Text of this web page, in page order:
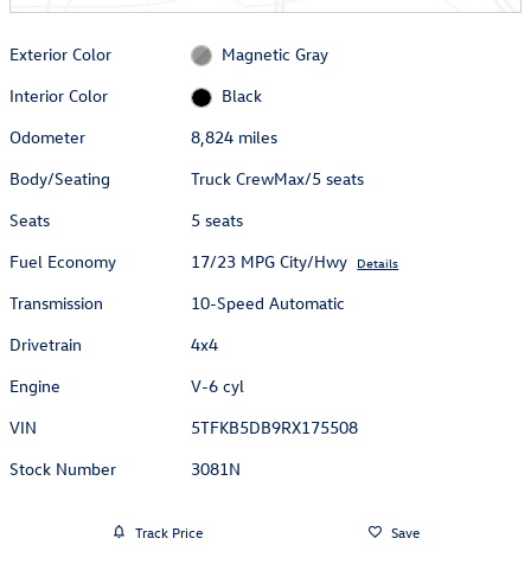
Exterior Color
Magnetic Gray
Interior Color
Black
Odometer
8,824 miles
Body/Seating
Truck CrewMax/5 seats
Seats
5 seats
Fuel Economy
17/23 MPG City/Hwy Details
Transmission
10-Speed Automatic
Drivetrain
4x4
Engine
V-6 cyl
VIN
5TFKB5DB9RX175508
Stock Number
3081N
Track Price Save